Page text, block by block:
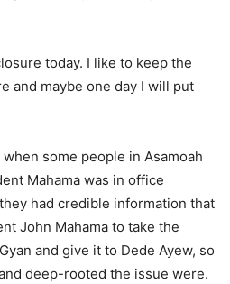
today. I like to keep the
and maybe one day I will put
some people in Asamoah
Mahama was in office
had credible information that
John Mahama to take the
and give it to Dede Ayew, so
deep-rooted the issue were.